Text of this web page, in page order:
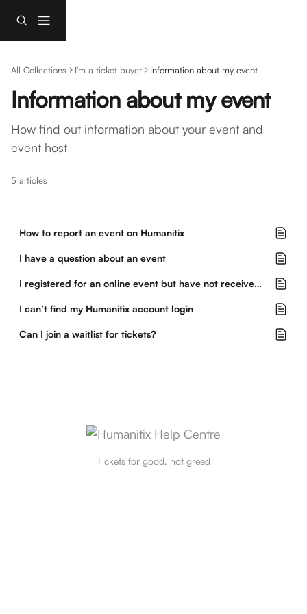
All Collections I'm a ticket buyer Information about my event
Information about my event
How find out information about your event and
event host
5 articles
How to report an event on Humanitix
I have a question about an event
I registered for an online event but have not received instructions to join
I can’t find my Humanitix account login
Can I join a waitlist for tickets?
Tickets for good, not greed